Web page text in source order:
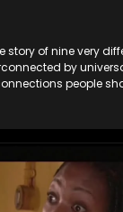
story of nine very
by
people